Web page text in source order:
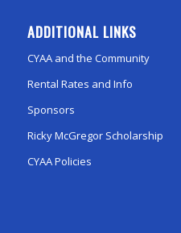
ADDITIONAL LINKS
CYAA and the Community
Rental Rates and Info
Sponsors
Ricky McGregor Scholarship
CYAA Policies